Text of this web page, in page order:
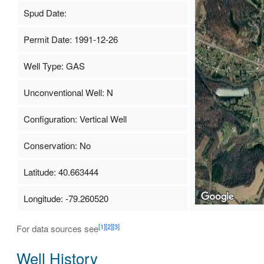
Spud Date:
Permit Date: 1991-12-26
Well Type: GAS
Unconventional Well: N
Configuration: Vertical Well
Conservation: No
Latitude: 40.663444
Longitude: -79.260520
For data sources see[1][2][3]
Well History